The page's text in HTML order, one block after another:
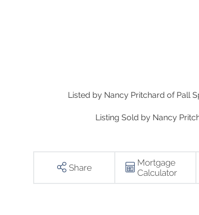
Listed by Nancy Pritchard of Pall
Listing Sold by Nancy
Share
Mortgage
Calculator